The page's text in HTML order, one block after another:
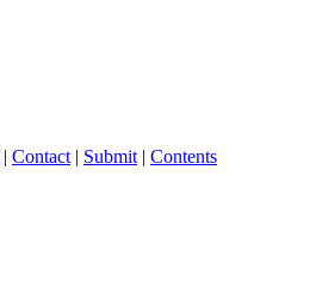
| Contact | Submit | Contents